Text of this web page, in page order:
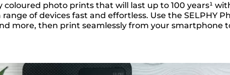
photo prints that will last up to 100 years¹
of devices fast and effortless. Use the
more, then print seamlessly from your smartphone